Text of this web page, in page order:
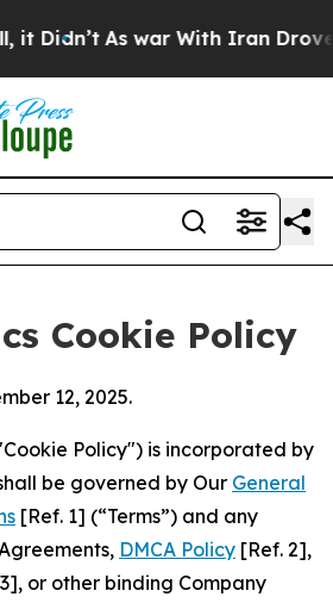
As war With Iran Drove oil
Cookie Policy
12, 2025.
Policy") is incorporated by
be governed by Our General
[Ref. 1] (“Terms”) and any
DMCA Policy [Ref. 2],
or other binding Company